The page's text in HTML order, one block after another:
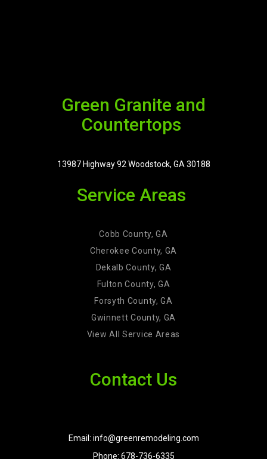
Green Granite and
Countertops
13987 Highway 92 Woodstock, GA 30188
Service Areas
Cobb County, GA
Cherokee County, GA
Dekalb County, GA
Fulton County, GA
Forsyth County, GA
Gwinnett County, GA
View All Service Areas
Contact Us
Email: info@greenremodeling.com
Phone: 678-736-6335